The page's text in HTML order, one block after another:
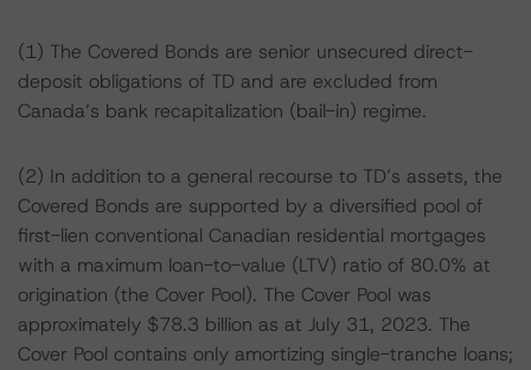
(1) The Covered Bonds are senior unsecured direct-
deposit obligations of TD and are excluded from
Canada’s bank recapitalization (bail-in) regime.
(2) In addition to a general recourse to TD’s assets, the
Covered Bonds are supported by a diversified pool of
first-lien conventional Canadian residential mortgages
with a maximum loan-to-value (LTV) ratio of 80.0% at
origination (the Cover Pool). The Cover Pool was
approximately $78.3 billion as at July 31, 2023. The
Cover Pool contains only amortizing single-tranche loans;